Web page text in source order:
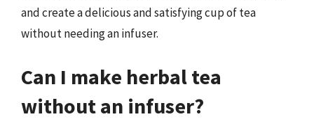
and create a delicious and satisfying cup of tea
without needing an infuser.
Can I make herbal tea
without an infuser?